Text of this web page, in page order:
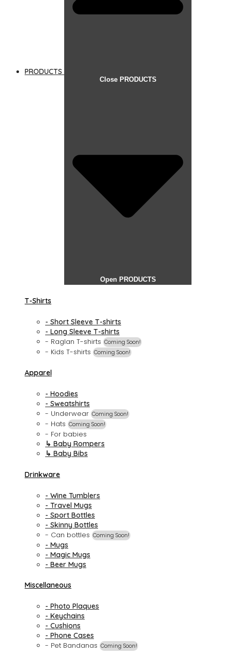
PRODUCTS
Close PRODUCTS
Open PRODUCTS
T-Shirts
- Short Sleeve T-shirts
- Long Sleeve T-shirts
- Raglan T-shirts Coming Soon!
- Kids T-shirts Coming Soon!
Apparel
- Hoodies
- Sweatshirts
- Underwear Coming Soon!
- Hats Coming Soon!
- For babies
↳ Baby Rompers
↳ Baby Bibs
Drinkware
- Wine Tumblers
- Travel Mugs
- Sport Bottles
- Skinny Bottles
- Can bottles Coming Soon!
- Mugs
- Magic Mugs
- Beer Mugs
Miscellaneous
- Photo Plaques
- Keychains
- Cushions
- Phone Cases
- Pet Bandanas Coming Soon!